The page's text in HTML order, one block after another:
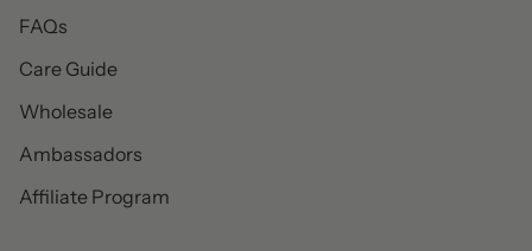
FAQs
Care Guide
Wholesale
Ambassadors
Affiliate Program